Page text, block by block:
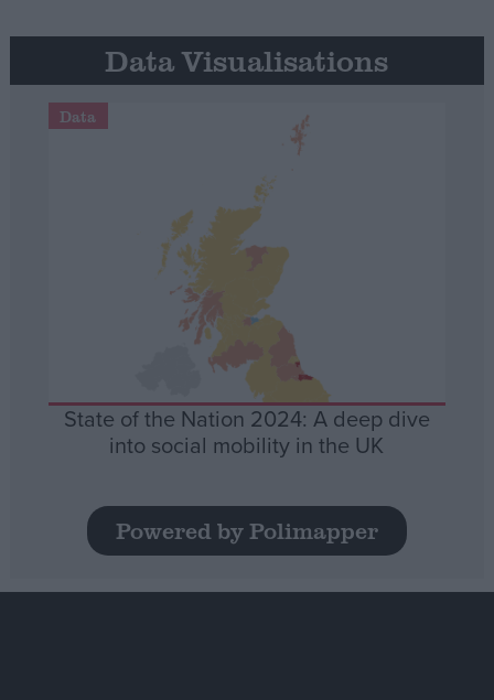
Data Visualisations
Data
State of the Nation 2024: A deep dive
into social mobility in the UK
Powered by Polimapper